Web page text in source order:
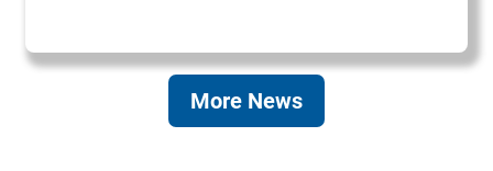
More News